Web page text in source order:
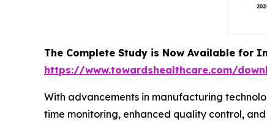
The Complete Study is Now Available for
https://www.towardshealthcare.com/
With advancements in manufacturing
time monitoring, enhanced quality control,